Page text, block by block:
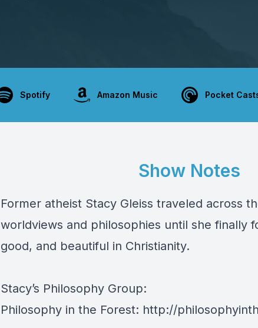
Spotify Amazon Music Pocket
Show Notes
Former atheist Stacy Gleiss traveled across
worldviews and philosophies until she finally
good, and beautiful in Christianity.
Stacy’s Philosophy Group:
Philosophy in the Forest: http://